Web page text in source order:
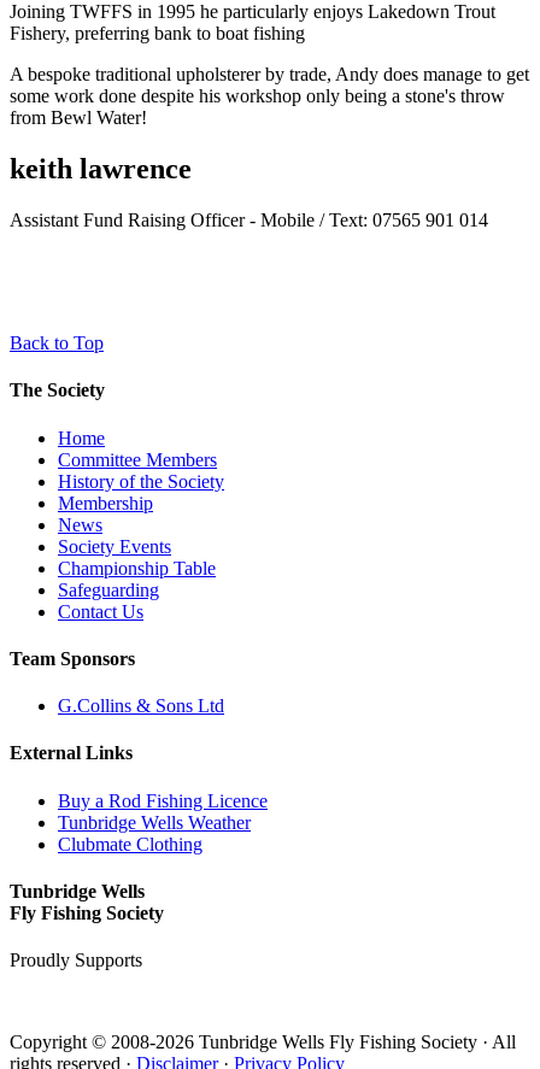
Joining TWFFS in 1995 he particularly enjoys Lakedown Trout
Fishery, preferring bank to boat fishing
A bespoke traditional upholsterer by trade, Andy does manage to get
some work done despite his workshop only being a stone's throw
from Bewl Water!
keith lawrence
Assistant Fund Raising Officer - Mobile / Text: 07565 901 014
Back to Top
The Society
Home
Committee Members
History of the Society
Membership
News
Society Events
Championship Table
Safeguarding
Contact Us
Team Sponsors
G.Collins & Sons Ltd
External Links
Buy a Rod Fishing Licence
Tunbridge Wells Weather
Clubmate Clothing
Tunbridge Wells
Fly Fishing Society
Proudly Supports
Copyright © 2008-2026 Tunbridge Wells Fly Fishing Society · All
rights reserved · Disclaimer· Privacy Policy